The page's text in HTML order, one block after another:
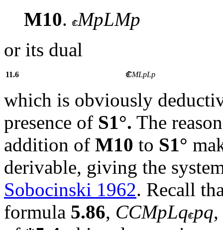
M10. MpLMp
or its dual
11.6 MLpLp
which is obviously
presence of S1°. The
addition of M10 to S1°
derivable, giving the
Sobocinski 1962. Recall
formula 5.86, CCMpLq pq